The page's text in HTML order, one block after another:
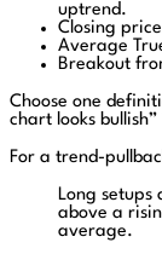
uptrend.
Closing
Average
Breakout
Choose one
chart looks
For a trend-
Long setups
above a
average.